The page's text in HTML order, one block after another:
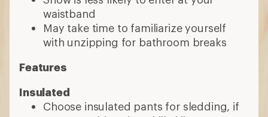
waistband
May take time to familiarize yourself
with unzipping for bathroom breaks
Features
Insulated
Choose insulated pants for sledding, if